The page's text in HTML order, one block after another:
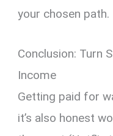
your chosen path.
Conclusion: Turn
Income
Getting paid for
it’s also honest